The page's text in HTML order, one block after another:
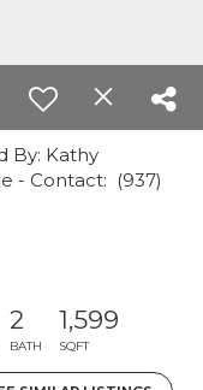
By: Kathy
- Contact: (937)
2
BATH
1,599
SQFT